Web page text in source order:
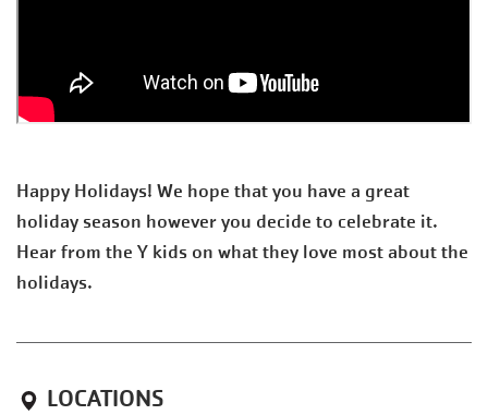
Happy Holidays! We hope that you have a great
holiday season however you decide to celebrate it.
Hear from the Y kids on what they love most about the
holidays.
LOCATIONS